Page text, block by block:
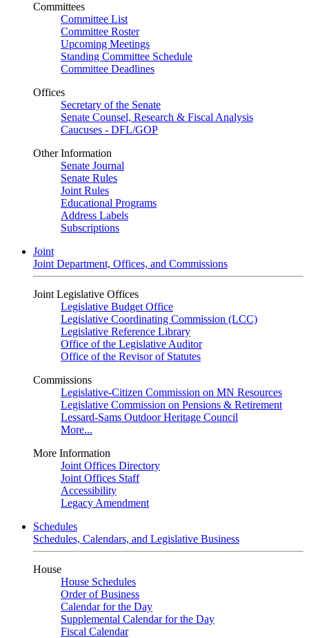
Committees
Committee List
Committee Roster
Upcoming Meetings
Standing Committee Schedule
Committee Deadlines
Offices
Secretary of the Senate
Senate Counsel, Research & Fiscal Analysis
Caucuses - DFL/GOP
Other Information
Senate Journal
Senate Rules
Joint Rules
Educational Programs
Address Labels
Subscriptions
Joint
Joint Department, Offices, and Commissions
Joint Legislative Offices
Legislative Budget Office
Legislative Coordinating Commission (LCC)
Legislative Reference Library
Office of the Legislative Auditor
Office of the Revisor of Statutes
Commissions
Legislative-Citizen Commission on MN Resources
Legislative Commission on Pensions & Retirement
Lessard-Sams Outdoor Heritage Council
More...
More Information
Joint Offices Directory
Joint Offices Staff
Accessibility
Legacy Amendment
Schedules
Schedules, Calendars, and Legislative Business
House
House Schedules
Order of Business
Calendar for the Day
Supplemental Calendar for the Day
Fiscal Calendar